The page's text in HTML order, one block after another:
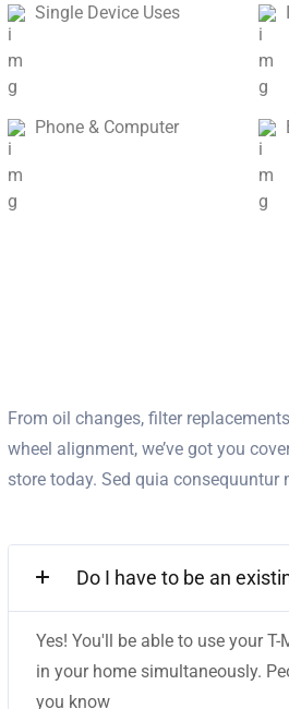
Single Device Uses
Phone & Computer
From oil changes, filter
wheel alignment, we’ve got you
store today. Sed quia
Do I have to be an
Yes! You'll be able to use your
in your home simultaneously.
you know